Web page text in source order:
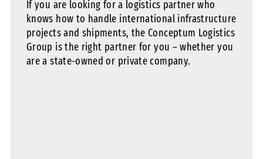
If you are looking for a logistics partner who
knows how to handle international infrastructure
projects and shipments, the Conceptum Logistics
Group is the right partner for you – whether you
are a state-owned or private company.